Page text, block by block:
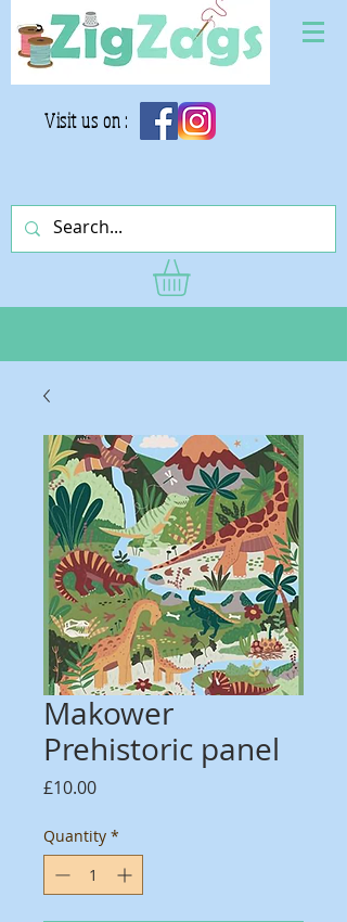
Visit us on :
Makower
Prehistoric panel
£10.00Price
Quantity *